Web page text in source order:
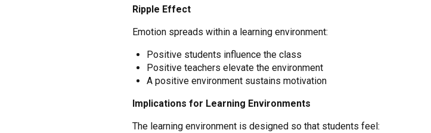
Ripple Effect
Emotion spreads within a learning environment:
Positive students influence the class
Positive teachers elevate the environment
A positive environment sustains motivation
Implications for Learning Environments
The learning environment is designed so that students feel: